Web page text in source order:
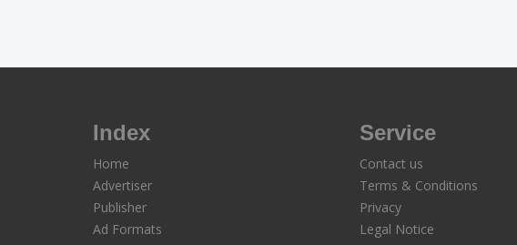
Index
Home
Advertiser
Publisher
Ad Formats
Service
Contact us
Terms & Conditions
Privacy
Legal Notice